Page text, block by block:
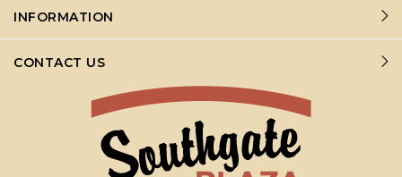
INFORMATION
CONTACT US